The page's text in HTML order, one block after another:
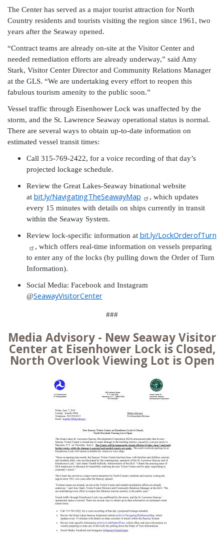
The Center has served as a major tourist attraction for North
Country residents and tourists visiting the region since 1961, two
years after the Seaway opened.
“Contract teams are already on-site at the Visitor Center and
needed remediation efforts are already underway,” said Amy
Stark, Visitor Center Director and Community Relations Manager
at the GLS. “We are undertaking every effort to reopen this
fabulous tourism amenity to the public soon.”
Vessel traffic through Eisenhower Lock was unaffected by the
storm, and the St. Lawrence Seaway operational status is normal.
There are several ways to obtain up-to-date information on
estimated vessel transit times:
Call 315-769-2422, for a voice recording of that day’s
projected lockage schedule.
Review the Great Lakes-Seaway binational website
at bit.ly/NavigatingTheSeawayMap
, which updates
every 15 minutes with details on ships currently in transit
within the Seaway System.
Review lock-specific information at bit.ly/LockOrderofTurn
, which offers real-time information on vessels preparing
to enter any of the locks (by pulling down the Order of Turn
Information).
Social Media: Facebook and Instagram
@SeawayVisitorCenter
###
Media Advisory - New Seaway Visitor
Center at Eisenhower Lock is Closed,
North Overlook Viewing Lot is Open